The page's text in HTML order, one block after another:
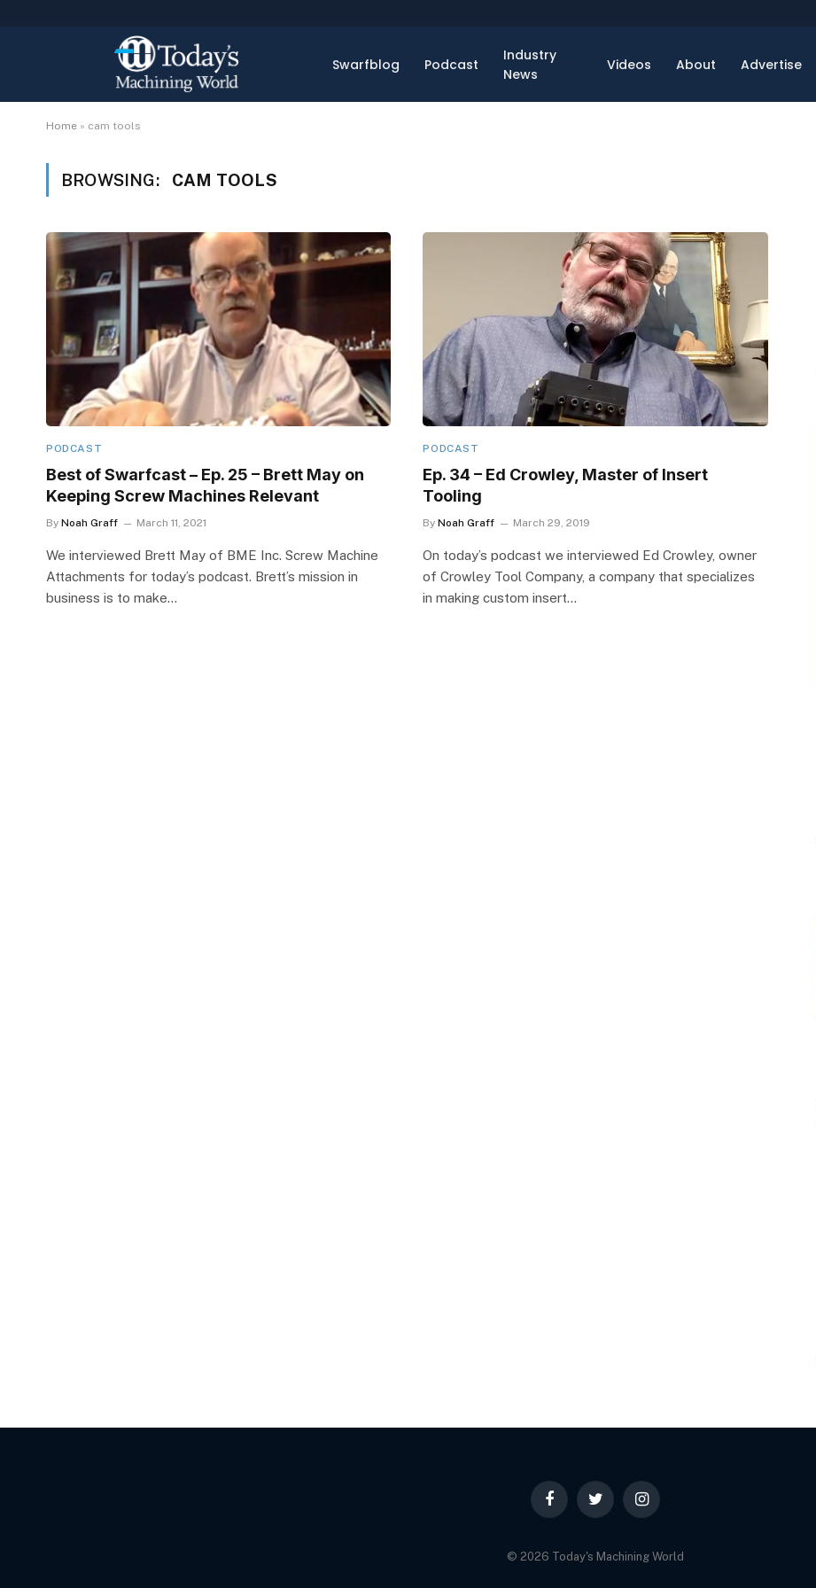
Swarfblog Podcast
Industry
News
Videos About Advertise
Home » cam tools
BROWSING: CAM TOOLS
PODCAST
Best of Swarfcast – Ep. 25 – Brett May on
Keeping Screw Machines Relevant
By Noah Graff March 11, 2021
We interviewed Brett May of BME Inc. Screw Machine
Attachments for today’s podcast. Brett’s mission in
business is to make…
PODCAST
Ep. 34 – Ed Crowley, Master of Insert
Tooling
By Noah Graff March 29, 2019
On today’s podcast we interviewed Ed Crowley, owner
of Crowley Tool Company, a company that specializes
in making custom insert…
FacebookTwitter Instagram
© 2026 Today's Machining World